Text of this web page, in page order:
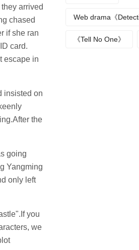
arrived
chased
if she ran
card.
escape in
insisted on
the
going
Yangming
only left
you
we
Web drama《
《Tell No One》